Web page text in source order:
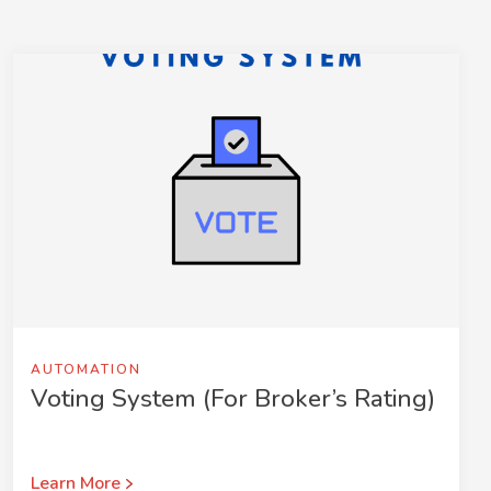
AUTOMATION
Voting System (For Broker’s Rating)
Learn More